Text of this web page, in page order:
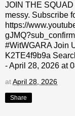
JOIN THE SQUAD
messy. Subscribe
https://
#WitWGARA Join
K2TE4f9b9a
- April 28, 2026 at
atApril 28, 2026
Share